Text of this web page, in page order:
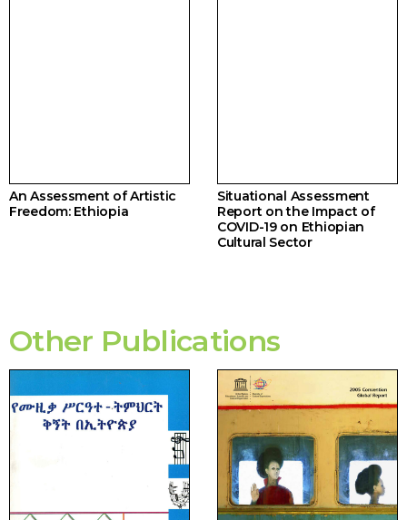
An Assessment of Artistic
Freedom: Ethiopia
Situational Assessment
Report on the Impact of
COVID-19 on Ethiopian
Cultural Sector
Other Publications